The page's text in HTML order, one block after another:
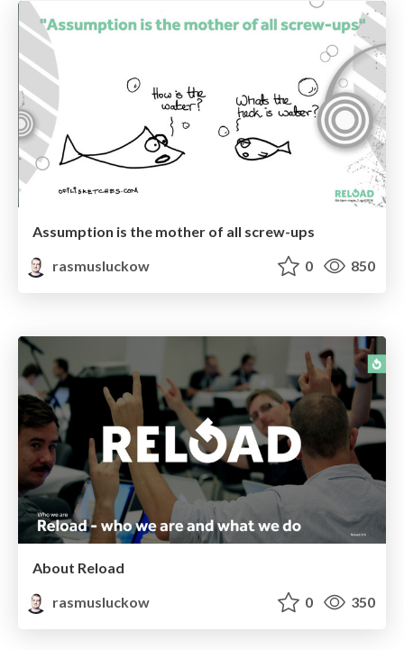
Assumption is the mother of all screw-ups
rasmusluckow
0 850
About Reload
rasmusluckow
0 350